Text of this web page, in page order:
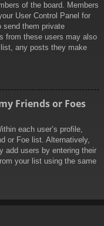
of the board. Members
User Control Panel for
send them private
from these users may also
any posts they make
Friends or Foes
each user’s profile,
or Foe list. Alternatively,
add users by entering their
your list using the same